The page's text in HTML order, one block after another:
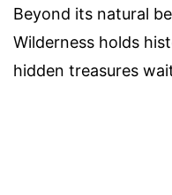
Beyond its natural
Wilderness holds
hidden treasures